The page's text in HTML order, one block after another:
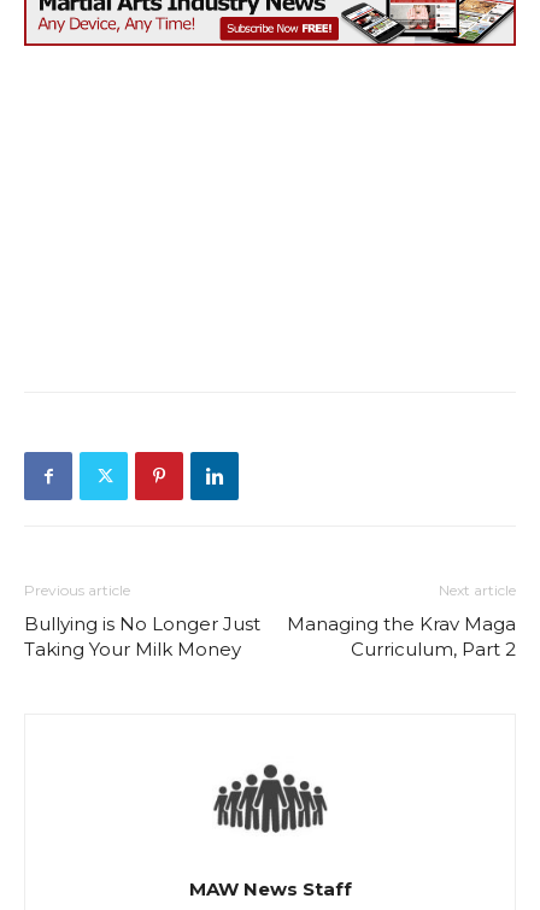
Previous article
Bullying is No Longer Just
Taking Your Milk Money
Next article
Managing the Krav Maga
Curriculum, Part 2
MAW News Staff